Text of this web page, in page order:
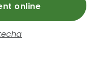
online